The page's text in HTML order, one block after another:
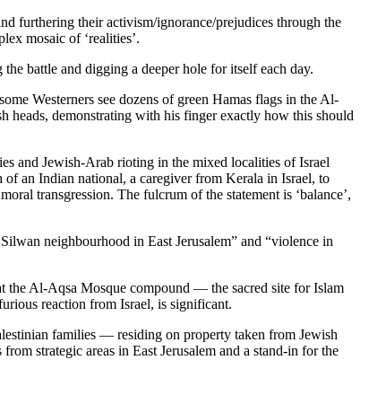
furthering their activism/ignorance/prejudices through the
mosaic of ‘realities’.
battle and digging a deeper hole for itself each day.
Westerners see dozens of green Hamas flags in the Al-
heads, demonstrating with his finger exactly how this should
and Jewish-Arab rioting in the mixed localities of Israel
an Indian national, a caregiver from Kerala in Israel, to
transgression. The fulcrum of the statement is ‘balance’,
neighbourhood in East Jerusalem” and “violence in
the Al-Aqsa Mosque compound — the sacred site for Islam
reaction from Israel, is significant.
families — residing on property taken from Jewish
strategic areas in East Jerusalem and a stand-in for the